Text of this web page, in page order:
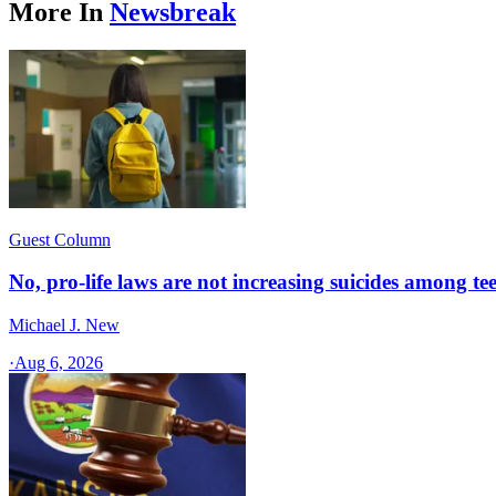
More In Newsbreak
Guest Column
No, pro-life laws are not increasing suicides among
Michael J. New
·Aug 6, 2026